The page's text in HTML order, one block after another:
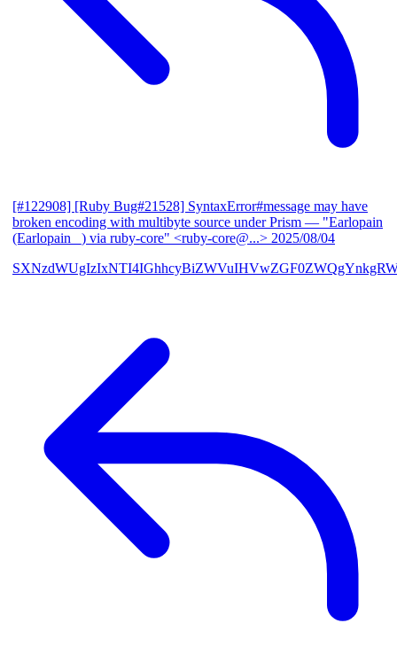
[#122908] [Ruby Bug#21528] SyntaxError#message may have
broken encoding with multibyte source under Prism — "Earlopain
(Earlopain _) via ruby-core" <ruby-core@...> 2025/08/04